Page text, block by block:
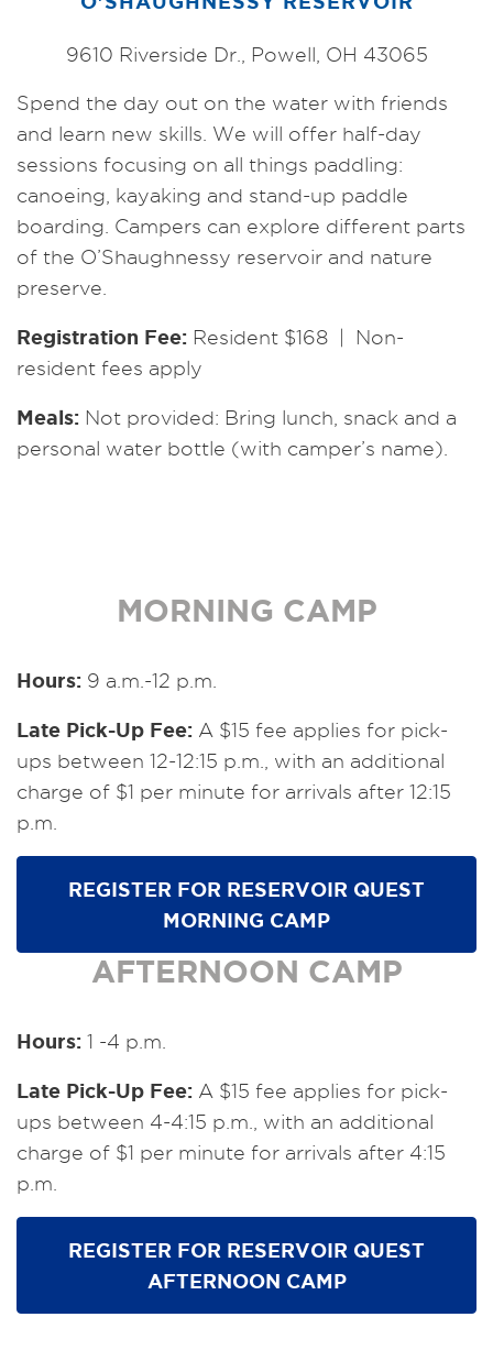
9610 Riverside Dr., Powell, OH 43065
Spend the day out on the water with friends
and learn new skills. We will offer half-day
sessions focusing on all things paddling:
canoeing, kayaking and stand-up paddle
boarding. Campers can explore different parts
of the O’Shaughnessy reservoir and nature
preserve.
Registration Fee: Resident $168 | Non-
resident fees apply
Meals: Not provided: Bring lunch, snack and a
personal water bottle (with camper’s name).
MORNING CAMP
Hours: 9 a.m.-12 p.m.
Late Pick-Up Fee: A $15 fee applies for pick-
ups between 12-12:15 p.m., with an additional
charge of $1 per minute for arrivals after 12:15
p.m.
REGISTER FOR RESERVOIR QUEST
MORNING CAMP
AFTERNOON CAMP
Hours: 1 -4 p.m.
Late Pick-Up Fee: A $15 fee applies for pick-
ups between 4-4:15 p.m., with an additional
charge of $1 per minute for arrivals after 4:15
p.m.
REGISTER FOR RESERVOIR QUEST
AFTERNOON CAMP